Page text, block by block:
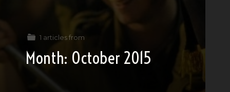
1 articles from
Month: October 2015